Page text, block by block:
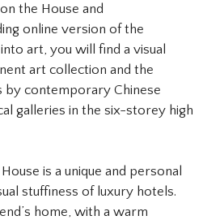
the House and
online version of the
art, you will find a visual
art collection and the
contemporary Chinese
galleries in the six-storey high
is a unique and personal
stuffiness of luxury hotels.
home, with a warm